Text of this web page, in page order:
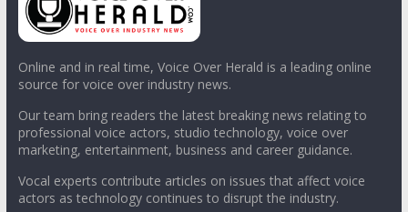
Online and in real time, Voice Over Herald is a leading online
source for voice over industry news.
Our team bring readers the latest breaking news relating to
professional voice actors, studio technology, voice over
marketing, entertainment, business and career guidance.
Vocal experts contribute articles on issues that affect voice
actors as technology continues to disrupt the industry.